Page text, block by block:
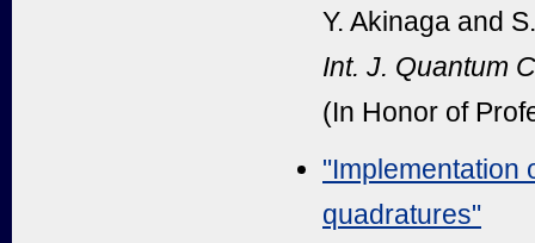
Y. Akinaga and
Int. J. Quantum
(In Honor of
"Implementation
quadratures"